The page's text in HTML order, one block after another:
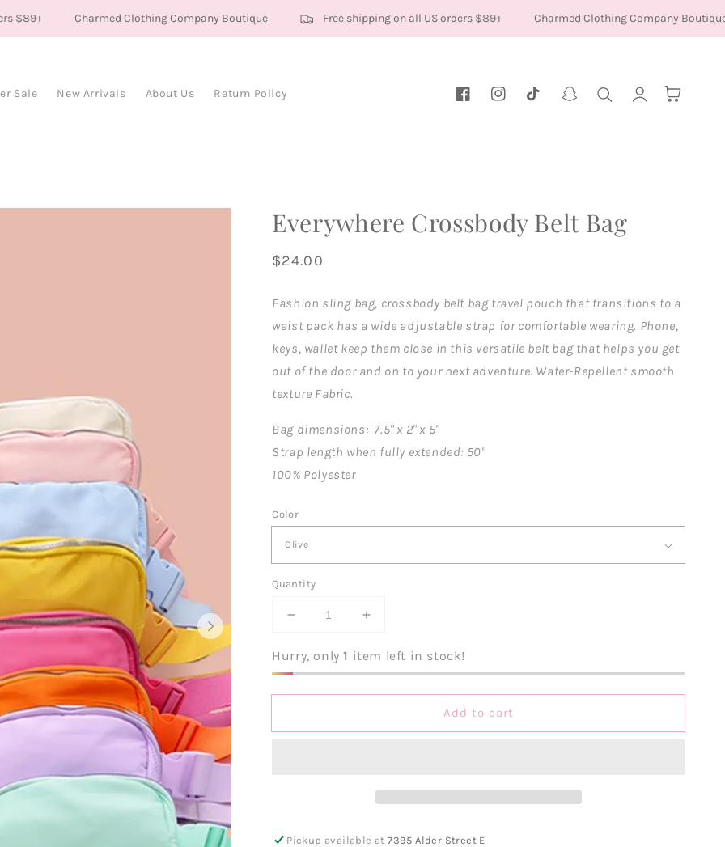
$89+ Charmed Clothing Company Boutique Free shipping on all US orders $89+ Charmed Clothing Company Boutique
Sale New Arrivals About Us Return Policy
FacebookInstagramTikTok Snapchat
in
Cart
Everywhere Crossbody Belt Bag
Regular
$24.00
Fashion sling bag, crossbody belt bag travel pouch that transitions to a
waist pack has a wide adjustable strap for comfortable wearing. Phone,
keys, wallet keep them close in this versatile belt bag that helps you get
out of the door and on to your next adventure. Water-Repellent smooth
texture Fabric.
Bag dimensions: 7.5" x 2" x 5"
Strap length when fully extended: 50"
100% Polyester
Color
Quantity
Decrease
for
Everywhere
Increase
for
Everywhere
Hurry, only1 item left in stock!
Add to cart
Pickup available at7395 Alder Street E